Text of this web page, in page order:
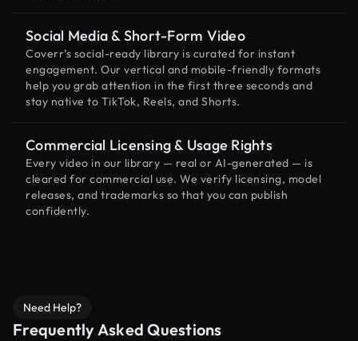
Social Media & Short-Form Video
Coverr’s social-ready library is curated for instant
engagement. Our vertical and mobile-friendly formats
help you grab attention in the first three seconds and
stay native to TikTok, Reels, and Shorts.
Commercial Licensing & Usage Rights
Every video in our library — real or AI-generated — is
cleared for commercial use. We verify licensing, model
releases, and trademarks so that you can publish
confidently.
Need Help?
Frequently Asked Questions